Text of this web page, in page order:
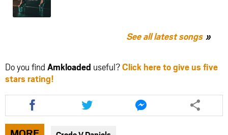
See all latest songs
Do you find Amkloaded useful?Click here to give us five
stars rating!
Share
this
article
via
Share
this
article
via
Share
this
article